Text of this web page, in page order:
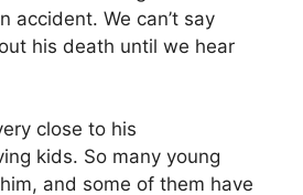
accident. We can’t say
his death until we hear
close to his
kids. So many young
and some of them have